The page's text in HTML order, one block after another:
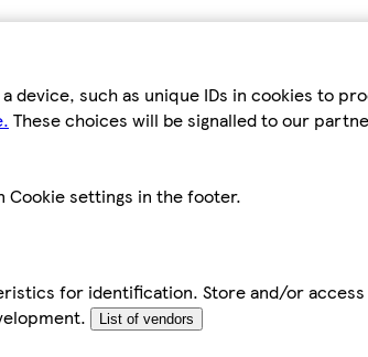
such as unique IDs in cookies to
These choices will be signalled to our
Cookie settings in the footer.
for identification. Store and/or
List of vendors